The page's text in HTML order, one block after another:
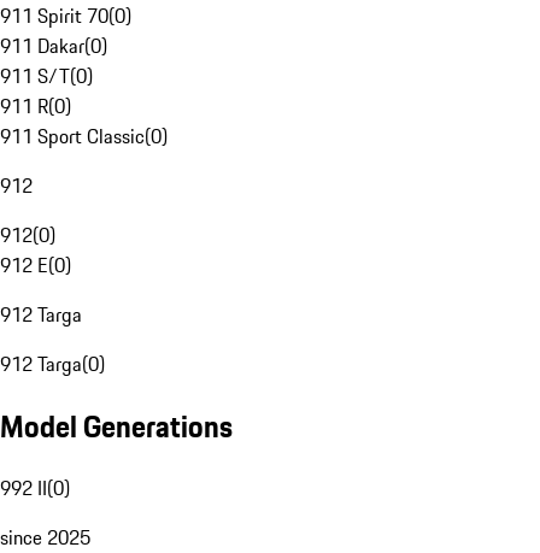
911 Spirit 70(0)
911 Dakar(0)
911 S/T(0)
911 R(0)
911 Sport Classic(0)
912
912(0)
912 E(0)
912 Targa
912 Targa(0)
Model Generations
992 II(0)
since 2025